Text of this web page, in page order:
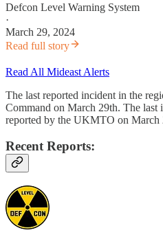
Defcon Level Warning System
·
March 29, 2024
Read full story
Read All Mideast Alerts
The last reported incident in the
Command on March 29th. The last
reported by the UKMTO on March
Recent Reports: